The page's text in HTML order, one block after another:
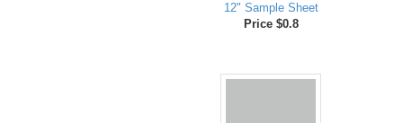
12" Sample Sheet
Price $0.8